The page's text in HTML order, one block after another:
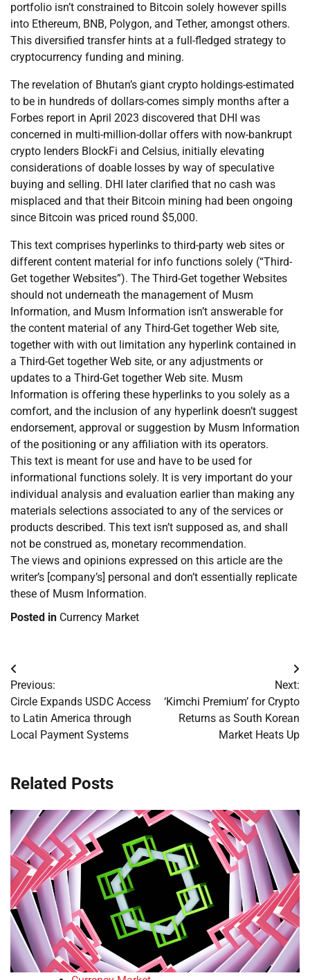
portfolio isn’t constrained to Bitcoin solely however spills
into Ethereum, BNB, Polygon, and Tether, amongst others.
This diversified transfer hints at a full-fledged strategy to
cryptocurrency funding and mining.
The revelation of Bhutan’s giant crypto holdings-estimated
to be in hundreds of dollars-comes simply months after a
Forbes report in April 2023 discovered that DHI was
concerned in multi-million-dollar offers with now-bankrupt
crypto lenders BlockFi and Celsius, initially elevating
considerations of doable losses by way of speculative
buying and selling. DHI later clarified that no cash was
misplaced and that their Bitcoin mining had been ongoing
since Bitcoin was priced round $5,000.
This text comprises hyperlinks to third-party web sites or
different content material for info functions solely (“Third-
Get together Websites”). The Third-Get together Websites
should not underneath the management of Musm
Information, and Musm Information isn’t answerable for
the content material of any Third-Get together Web site,
together with with out limitation any hyperlink contained in
a Third-Get together Web site, or any adjustments or
updates to a Third-Get together Web site. Musm
Information is offering these hyperlinks to you solely as a
comfort, and the inclusion of any hyperlink doesn’t suggest
endorsement, approval or suggestion by Musm Information
of the positioning or any affiliation with its operators.
This text is meant for use and have to be used for
informational functions solely. It is very important do your
individual analysis and evaluation earlier than making any
materials selections associated to any of the services or
products described. This text isn’t supposed as, and shall
not be construed as, monetary recommendation.
The views and opinions expressed on this article are the
writer’s [company’s] personal and don’t essentially replicate
these of Musm Information.
Posted in Currency Market
Post
navigation
Previous:
Circle Expands USDC Access
to Latin America through
Local Payment Systems
Next:
‘Kimchi Premium’ for Crypto
Returns as South Korean
Market Heats Up
Related Posts